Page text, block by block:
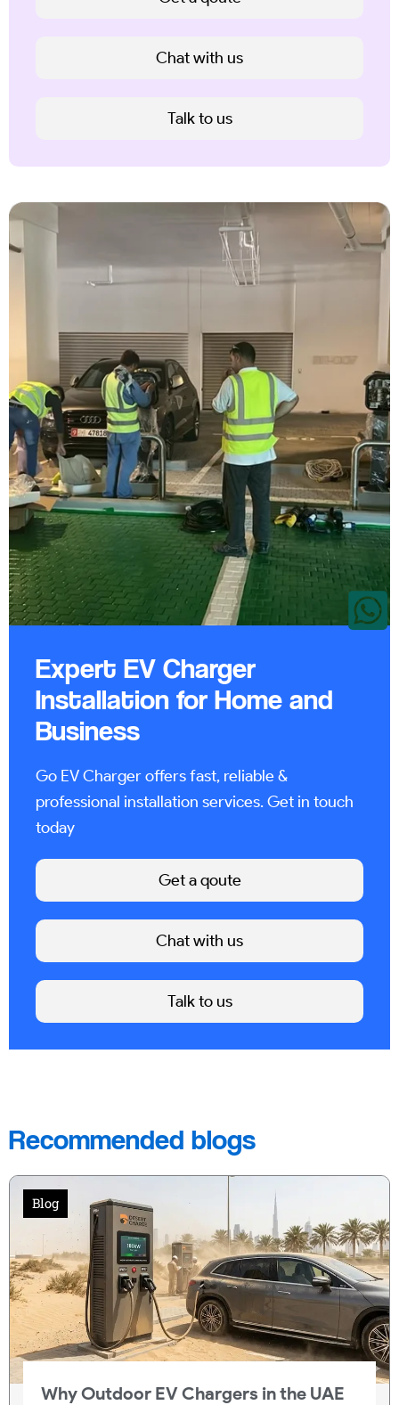
Chat with us
Talk to us
Expert EV Charger
Installation for Home and
Business
Go EV Charger offers fast, reliable &
professional installation services. Get in touch
today
Get a qoute
Chat with us
Talk to us
Recommended blogs
Blog
Why Outdoor EV Chargers in the UAE